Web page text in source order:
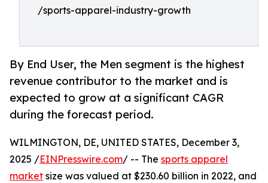
/sports-apparel-industry-growth
By End User, the Men segment is the highest
revenue contributor to the market and is
expected to grow at a significant CAGR
during the forecast period.
WILMINGTON, DE, UNITED STATES, December 3,
2025 /EINPresswire.com/ -- The sports apparel
market size was valued at $230.60 billion in 2022, and